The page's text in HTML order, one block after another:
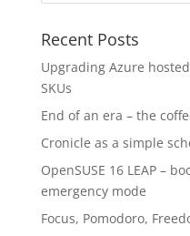
Recent Posts
Upgrading Azure
SKUs
End of an era – the
Cronicle as a simple
OpenSUSE 16 LEAP –
emergency mode
Focus, Pomodoro,